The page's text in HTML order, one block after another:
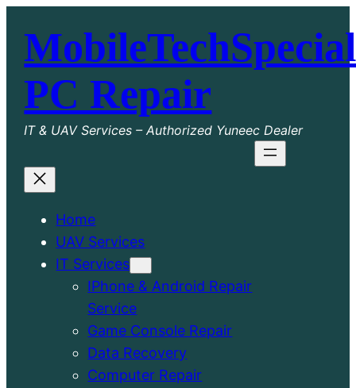
content
PC Repair
IT & UAV Services – Authorized Yuneec Dealer
Home
UAV Services
IT Services
IPhone & Android Repair
Service
Game Console Repair
Data Recovery
Computer Repair